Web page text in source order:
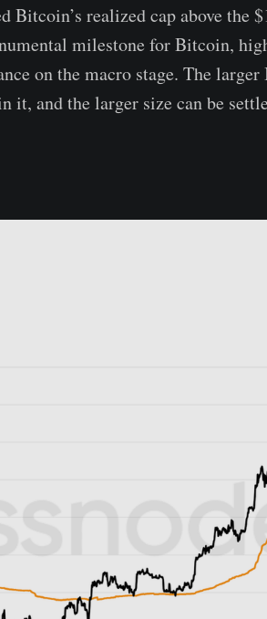
Bitcoin’s realized cap above the
milestone for Bitcoin,
on the macro stage. The larger
it, and the larger size can be